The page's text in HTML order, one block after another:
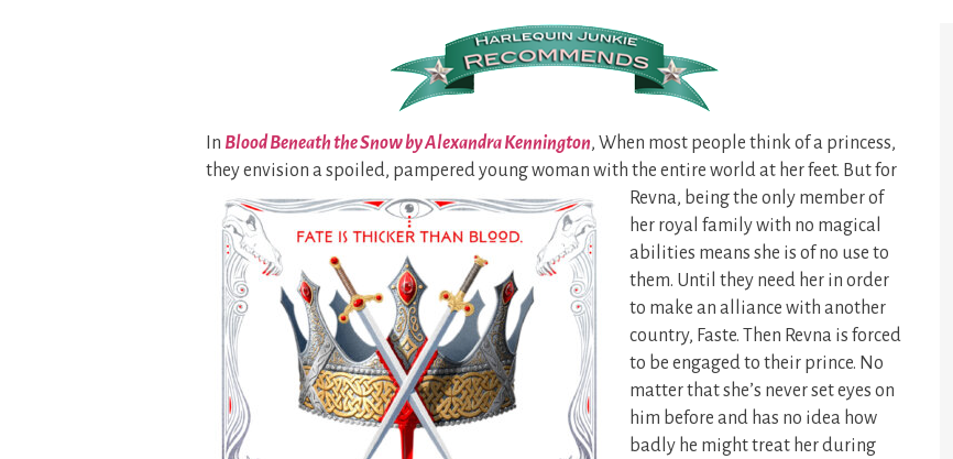
In Blood Beneath the Snow by Alexandra Kennington, When most people think of a princess,
they envision a spoiled, pampered young woman with the entire world at her feet. But for
Revna, being the only member of
her royal family with no magical
abilities means she is of no use to
them. Until they need her in order
to make an alliance with another
country, Faste. Then Revna is forced
to be engaged to their prince. No
matter that she’s never set eyes on
him before and has no idea how
badly he might treat her during